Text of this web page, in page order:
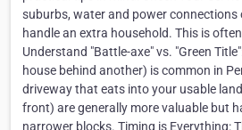
suburbs, water and power
handle an extra household. This is
Understand "Battle-axe" vs. "Green
house behind another) is common in
driveway that eats into your usable
front) are generally more valuable but
narrower blocks. Timing is Everything: